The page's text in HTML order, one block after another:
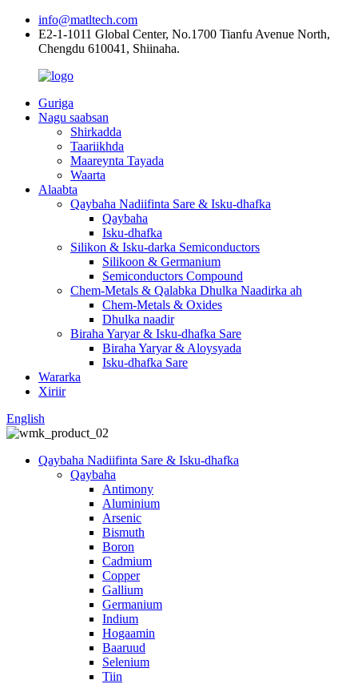
info@matltech.com
E2-1-1011 Global Center, No.1700 Tianfu Avenue North,
Chengdu 610041, Shiinaha.
Guriga
Nagu saabsan
Shirkadda
Taariikhda
Maareynta Tayada
Waarta
Alaabta
Qaybaha Nadiifinta Sare & Isku-dhafka
Qaybaha
Isku-dhafka
Silikon & Isku-darka Semiconductors
Silikoon & Germanium
Semiconductors Compound
Chem-Metals & Qalabka Dhulka Naadirka ah
Chem-Metals & Oxides
Dhulka naadir
Biraha Yaryar & Isku-dhafka Sare
Biraha Yaryar & Aloysyada
Isku-dhafka Sare
Wararka
Xiriir
English
Qaybaha Nadiifinta Sare & Isku-dhafka
Qaybaha
Antimony
Aluminium
Arsenic
Bismuth
Boron
Cadmium
Copper
Gallium
Germanium
Indium
Hogaamin
Baaruud
Selenium
Tiin